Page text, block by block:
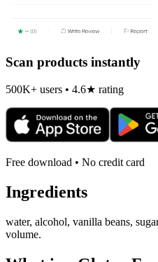
Scan products instantly
500K+ users • 4.6★ rating
Free download • No credit card
Ingredients
water, alcohol, vanilla beans,
volume.